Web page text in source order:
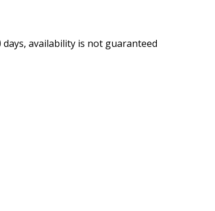
availability is not guaranteed